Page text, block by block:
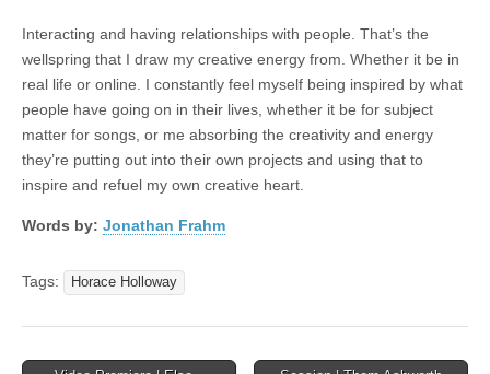
Interacting and having relationships with people. That’s the
wellspring that I draw my creative energy from. Whether it be in
real life or online. I constantly feel myself being inspired by what
people have going on in their lives, whether it be for subject
matter for songs, or me absorbing the creativity and energy
they’re putting out into their own projects and using that to
inspire and refuel my own creative heart.
Words by: Jonathan Frahm
Tags: Horace Holloway